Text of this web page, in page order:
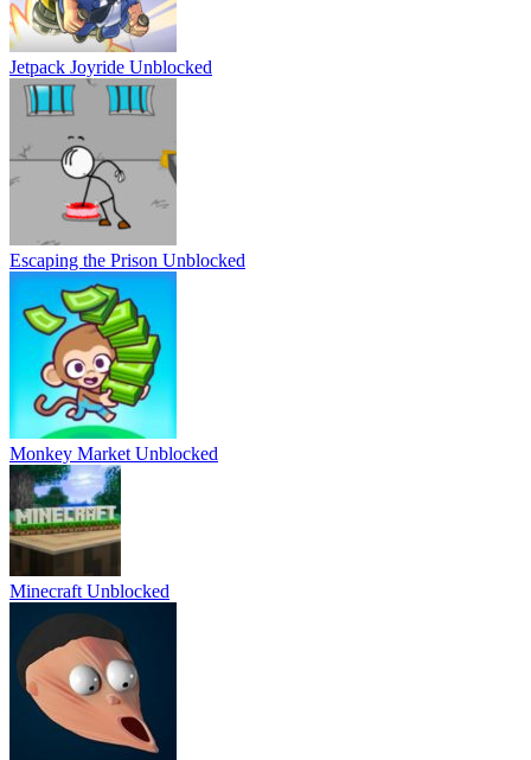
Jetpack Joyride Unblocked
Escaping the Prison Unblocked
Monkey Market Unblocked
Minecraft Unblocked